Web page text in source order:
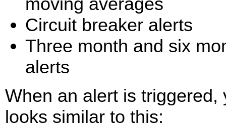
Circuit breaker alerts
Three month and six
alerts
When an alert is
looks similar to this: